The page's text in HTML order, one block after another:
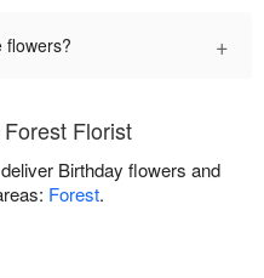
flowers? +
Florist
Birthday flowers and
Forest.